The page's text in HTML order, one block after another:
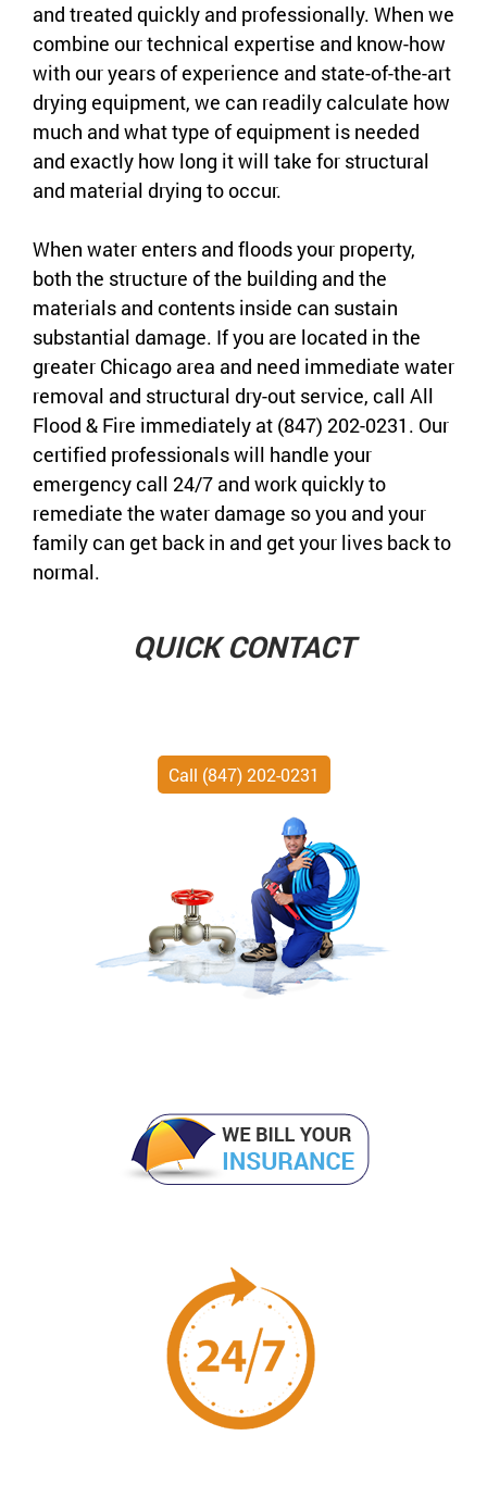
and treated quickly and professionally. When we
combine our technical expertise and know-how
with our years of experience and state-of-the-art
drying equipment, we can readily calculate how
much and what type of equipment is needed
and exactly how long it will take for structural
and material drying to occur.
When water enters and floods your property,
both the structure of the building and the
materials and contents inside can sustain
substantial damage. If you are located in the
greater Chicago area and need immediate water
removal and structural dry-out service, call All
Flood & Fire immediately at (847) 202-0231. Our
certified professionals will handle your
emergency call 24/7 and work quickly to
remediate the water damage so you and your
family can get back in and get your lives back to
normal.
QUICK CONTACT
Call (847) 202-0231